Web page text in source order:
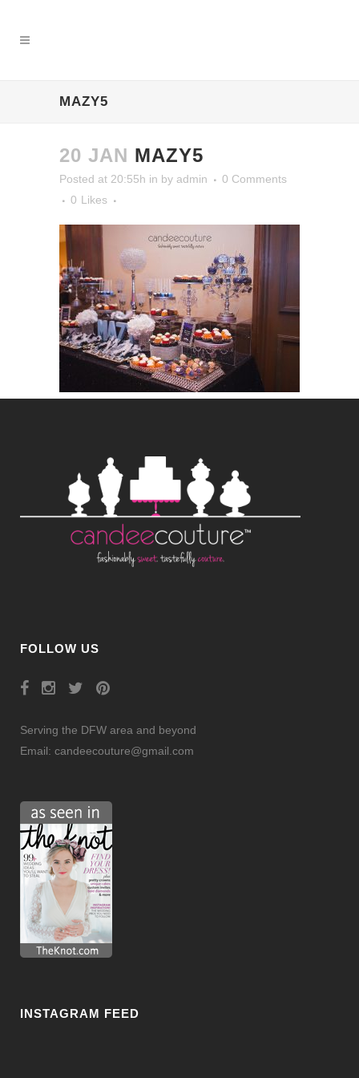
MAZY5
20 JAN MAZY5
Posted at 20:55h in by admin
0 Comments
0 Likes
FOLLOW US
Serving the DFW area and beyond
Email: candeecouture@gmail.com
INSTAGRAM FEED